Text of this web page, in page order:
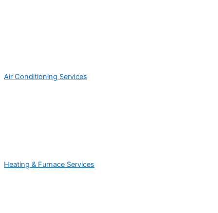
Air Conditioning Services
Heating & Furnace Services